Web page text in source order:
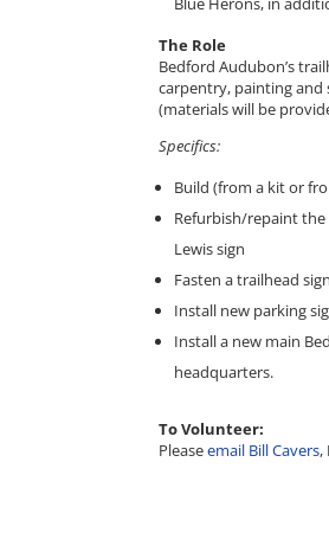
The Role
Bedford Audubon’s
carpentry, painting and
(materials will be
Specifics:
Build (from a kit or
Refurbish/repaint
Lewis sign
Fasten a trailhead
Install new parking
Install a new main
headquarters.
To Volunteer:
Pleaseemail Bill Cavers,